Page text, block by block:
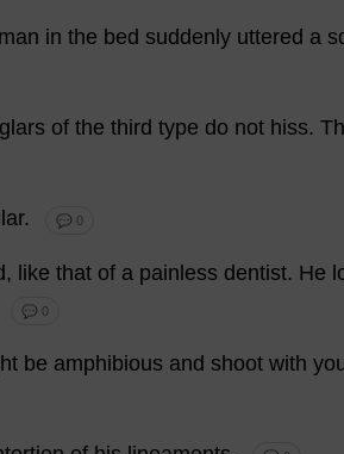
man in the bed suddenly uttered a
of the third type do not hiss.
. 💬 0
, like that of a painless dentist. He
💬 0
be amphibious and shoot with